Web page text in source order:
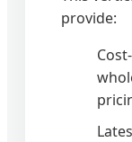
provide: